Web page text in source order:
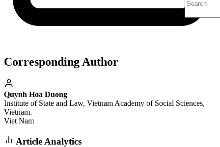
Corresponding Author
Quynh Hoa Duong
Institute of State and Law, Vietnam Academy of Social Sciences,
Vietnam.
Viet Nam
Article Analytics